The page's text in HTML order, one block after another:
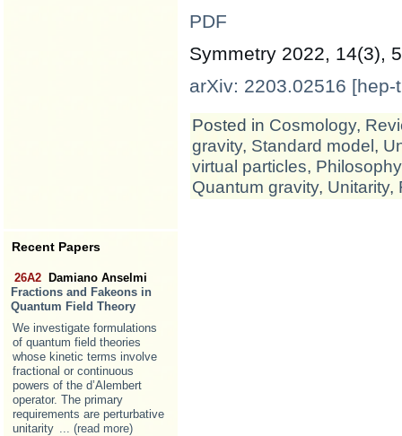
Recent Papers
26A2
Damiano Anselmi
Fractions and Fakeons in
Quantum Field Theory
We investigate formulations
of quantum field theories
whose kinetic terms involve
fractional or continuous
powers of the d’Alembert
operator. The primary
requirements are perturbative
unitarity ... (read more)
PDF
Symmetry 2022, 14(3),
arXiv: 2203.02516 [hep-
Posted in Cosmology,
gravity, Standard model,
virtual particles,
Quantum gravity, Unitarity,